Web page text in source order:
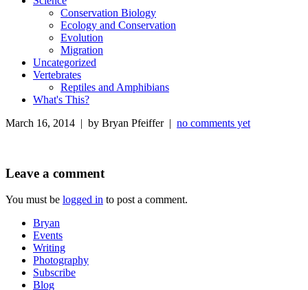
Conservation Biology
Ecology and Conservation
Evolution
Migration
Uncategorized
Vertebrates
Reptiles and Amphibians
What's This?
March 16, 2014 | by Bryan Pfeiffer | no comments yet
Leave a comment
You must be logged in to post a comment.
Bryan
Events
Writing
Photography
Subscribe
Blog